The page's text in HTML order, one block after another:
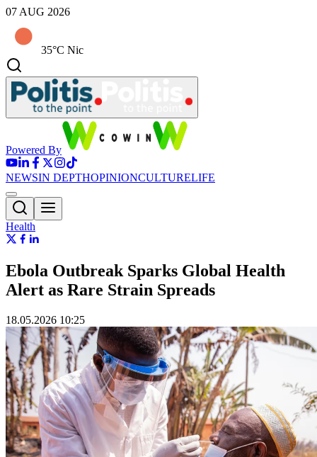
07 AUG 2026
35°C Nic
Powered By
NEWSIN DEPTHOPINIONCULTURELIFE
Health
Ebola Outbreak Sparks Global Health
Alert as Rare Strain Spreads
18.05.2026 10:25